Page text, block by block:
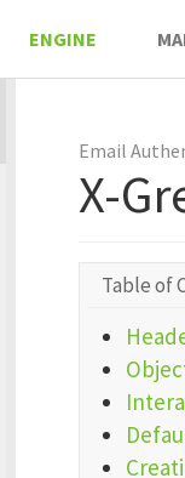
ENGINE
Email
X-
Table of